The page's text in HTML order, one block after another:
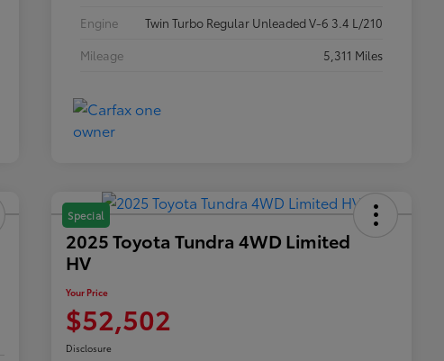
Engine
Twin Turbo Regular Unleaded V-6 3.4 L/210
Mileage
5,311 Miles
Special
2025 Toyota Tundra 4WD Limited
HV
Your Price
$52,502
Disclosure